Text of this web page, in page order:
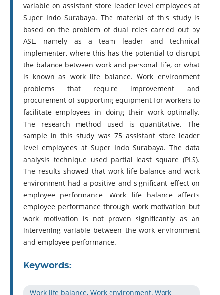
variable on assistant store leader level employees at
Super Indo Surabaya. The material of this study is
based on the problem of dual roles carried out by
ASL, namely as a team leader and technical
implementer, where this has the potential to disrupt
the balance between work and personal life, or what
is known as work life balance. Work environment
problems that require improvement and
procurement of supporting equipment for workers to
facilitate employees in doing their work optimally.
The research method used is quantitative. The
sample in this study was 75 assistant store leader
level employees at Super Indo Surabaya. The data
analysis technique used partial least square (PLS).
The results showed that work life balance and work
environment had a positive and significant effect on
employee performance. Work life balance affects
employee performance through work motivation but
work motivation is not proven significantly as an
intervening variable between the work environment
and employee performance.
Keywords:
Work life balance, Work environment, Work